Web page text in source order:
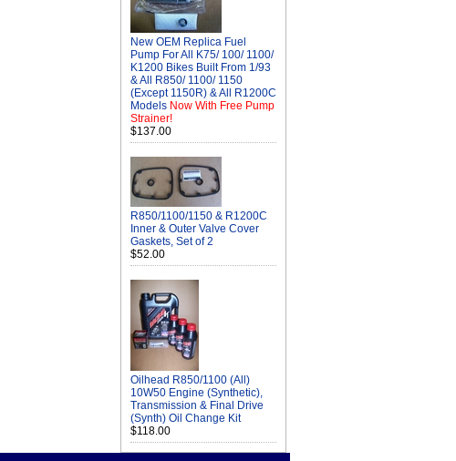
New OEM Replica Fuel
Pump For All K75/ 100/ 1100/
K1200 Bikes Built From 1/93
& All R850/ 1100/ 1150
(Except 1150R) & All R1200C
Models Now With Free Pump
Strainer!
$137.00
R850/1100/1150 & R1200C
Inner & Outer Valve Cover
Gaskets, Set of 2
$52.00
Oilhead R850/1100 (All)
10W50 Engine (Synthetic),
Transmission & Final Drive
(Synth) Oil Change Kit
$118.00